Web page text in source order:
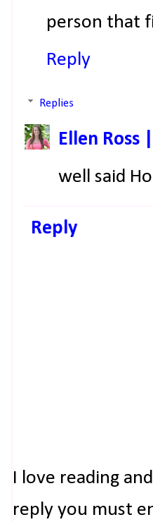
person that
Reply
Replies
Ellen Ross
well said
Reply
I love reading
reply you must